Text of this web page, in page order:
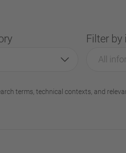
Filter
All
terms, technical contexts, and